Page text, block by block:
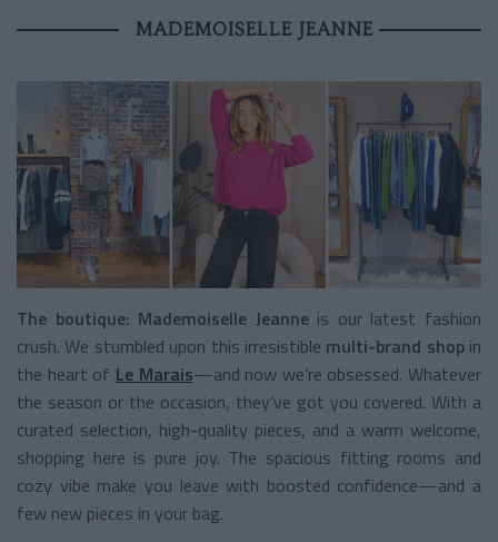
MADEMOISELLE JEANNE
The boutique: Mademoiselle Jeanneis our latest fashion
crush. We stumbled upon this irresistible multi-brand shopin
the heart of Le Marais—and now we’re obsessed. Whatever
the season or the occasion, they’ve got you covered. With a
curated selection, high-quality pieces, and a warm welcome,
shopping here is pure joy. The spacious fitting rooms and
cozy vibe make you leave with boosted confidence—and a
few new pieces in your bag.